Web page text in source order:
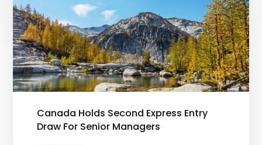
Canada Holds Second Express Entry
Draw For Senior Managers